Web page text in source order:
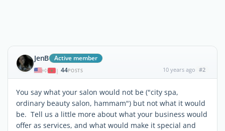
JenB Active member
| 44POSTS 10 years ago #2
You say what your salon would not be ("city spa,
ordinary beauty salon, hammam") but not what it would
be. Tell us a little more about what your business would
offer as services, and what would make it special and